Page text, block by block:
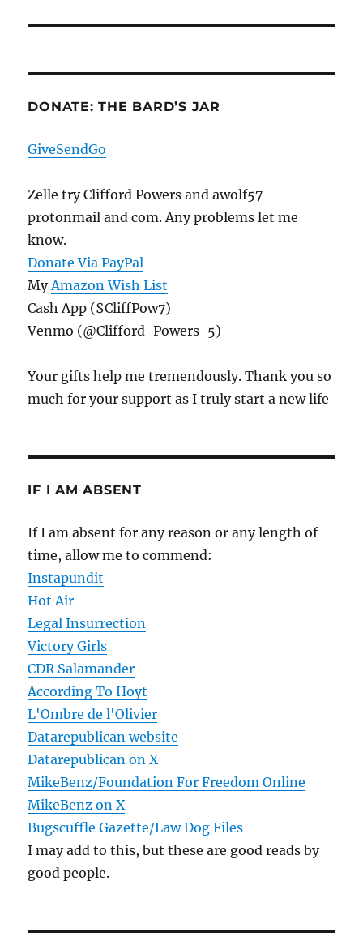
DONATE: THE BARD’S JAR
GiveSendGo
Zelle try Clifford Powers and awolf57
protonmail and com. Any problems let me
know.
Donate Via PayPal
MyAmazon Wish List
Cash App ($CliffPow7)
Venmo (@Clifford-Powers-5)
Your gifts help me tremendously. Thank you so
much for your support as I truly start a new life
IF I AM ABSENT
If I am absent for any reason or any length of
time, allow me to commend:
Instapundit
Hot Air
Legal Insurrection
Victory Girls
CDR Salamander
According To Hoyt
L'Ombre de l'Olivier
Datarepublican website
Datarepublican on X
MikeBenz/Foundation For Freedom Online
MikeBenz on X
Bugscuffle Gazette/Law Dog Files
I may add to this, but these are good reads by
good people.